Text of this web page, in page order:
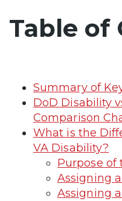
Table of
Summary of
DoD Disability
Comparison
What is the
VA Disability?
Purpose of
Assigning
Assigning